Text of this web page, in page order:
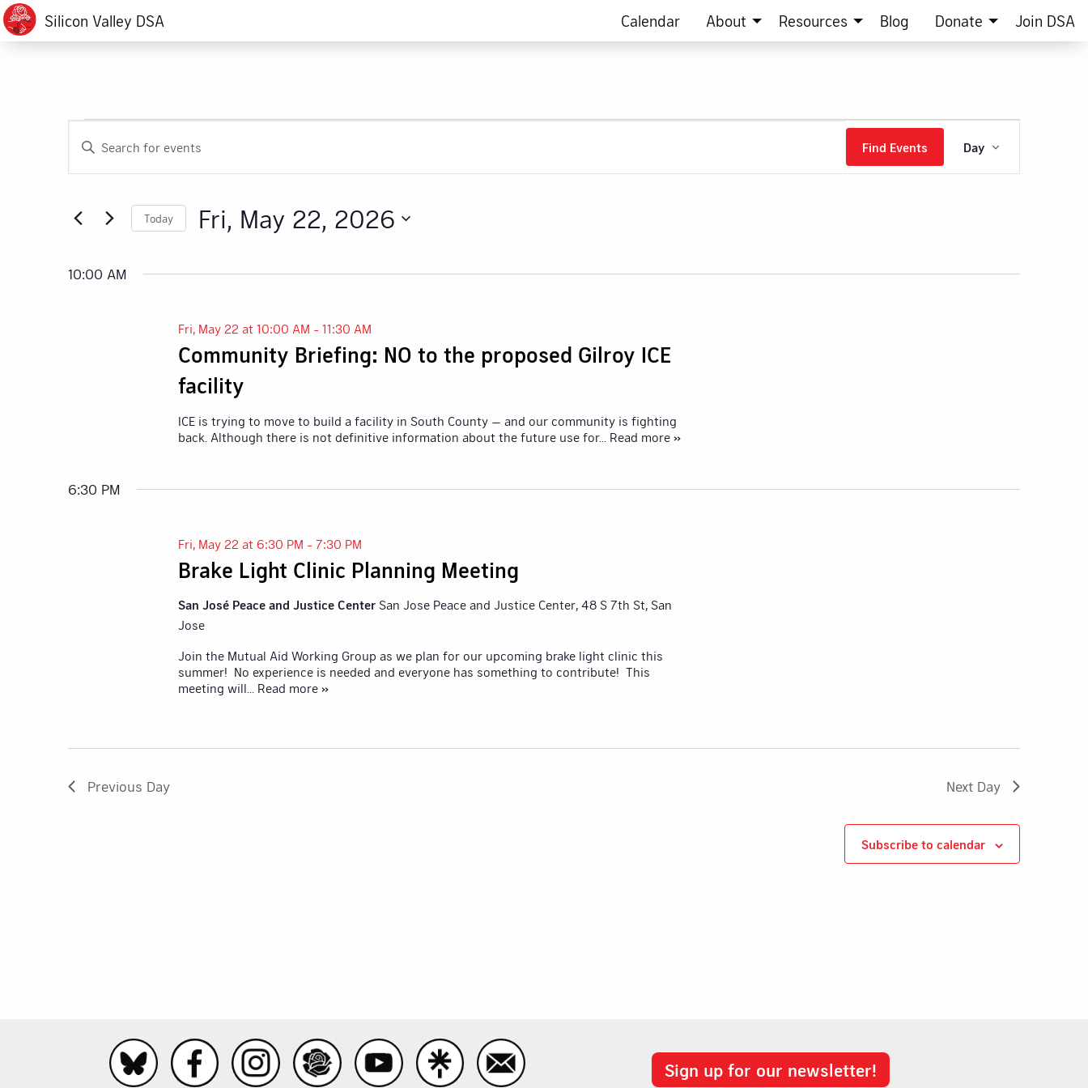
Silicon Valley DSA Calendar About Resources Blog Donate Join DSA
Events
for
Fri,
May
Events
Search
Views
Navigation
Enter
Events
Find Events
Views
Day
Today Fri, May 22, 2026
10:00 AM
Community Briefing: NO to the proposed Gilroy ICE
facility
Fri, May 22 at 10:00 AM - 11:30 AM
ICE is trying to move to build a facility in South County — and our community is fighting
back. Although there is not definitive information about the future use for... Read more »
6:30 PM
Brake Light Clinic Planning Meeting
Fri, May 22 at 6:30 PM - 7:30 PM
San José Peace and Justice Center San Jose Peace and Justice Center, 48 S 7th St, San
Jose
Join the Mutual Aid Working Group as we plan for our upcoming brake light clinic this
summer! No experience is needed and everyone has something to contribute! This
meeting will ... Read more »
Previous Day Next Day
Subscribe to calendar
Sign up for our newsletter!